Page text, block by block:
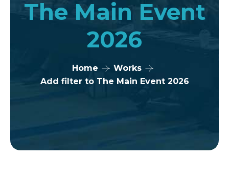
The Main Event
2026
Home
Works
Add filter to The Main Event 2026